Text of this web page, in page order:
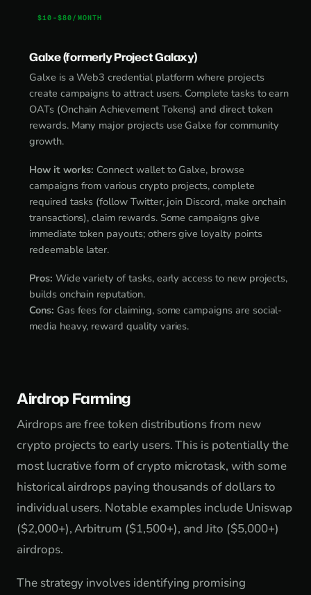
$10-$80/MONTH
Galxe (formerly Project Galaxy)
Galxe is a Web3 credential platform where projects
create campaigns to attract users. Complete tasks to earn
OATs (Onchain Achievement Tokens) and direct token
rewards. Many major projects use Galxe for community
growth.
How it works: Connect wallet to Galxe, browse
campaigns from various crypto projects, complete
required tasks (follow Twitter, join Discord, make onchain
transactions), claim rewards. Some campaigns give
immediate token payouts; others give loyalty points
redeemable later.
Pros: Wide variety of tasks, early access to new projects,
builds onchain reputation.
Cons: Gas fees for claiming, some campaigns are social-
media heavy, reward quality varies.
Airdrop Farming
Airdrops are free token distributions from new
crypto projects to early users. This is potentially the
most lucrative form of crypto microtask, with some
historical airdrops paying thousands of dollars to
individual users. Notable examples include Uniswap
($2,000+), Arbitrum ($1,500+), and Jito ($5,000+)
airdrops.
The strategy involves identifying promising